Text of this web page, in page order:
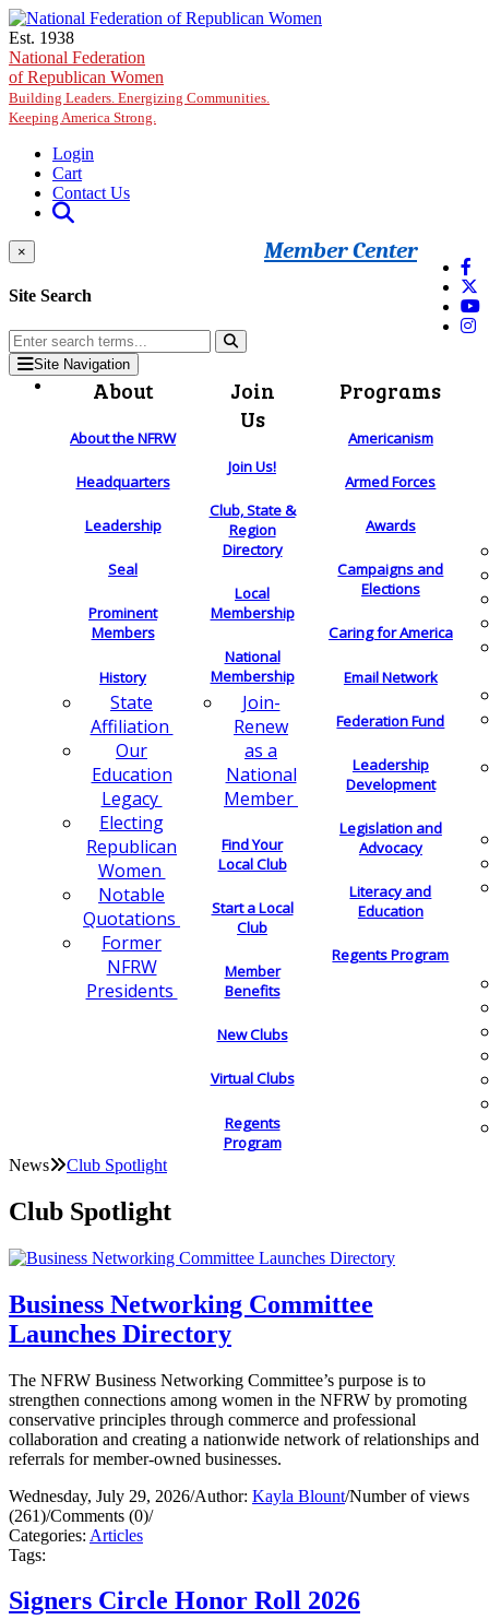
Skip to main content
Est. 1938
National Federation
of Republican Women
Building Leaders. Energizing Communities.
Keeping America Strong.
Login
Cart
Contact Us
Member Center
×
Site Search
Site Navigation
About
About the NFRW
Headquarters
Leadership
Seal
Prominent
Members
History
State
Affiliation
Our
Education
Legacy
Electing
Republican
Women
Notable
Quotations
Former
NFRW
Presidents
Join
Us
Join Us!
Club, State &
Region
Directory
Local
Membership
National
Membership
Join-
Renew
as a
National
Member
Find Your
Local Club
Start a Local
Club
Member
Benefits
New Clubs
Virtual Clubs
Regents
Program
Programs
Americanism
Armed Forces
Awards
Campaigns and
Elections
Caring for America
Email Network
Federation Fund
Leadership
Development
Legislation and
Advocacy
Literacy and
Education
Regents Program
News Club Spotlight
Club Spotlight
Business Networking Committee
Launches Directory
The NFRW Business Networking Committee’s purpose is to
strengthen connections among women in the NFRW by promoting
conservative principles through commerce and professional
collaboration and creating a nationwide network of relationships and
referrals for member-owned businesses.
Wednesday, July 29, 2026/Author: Kayla Blount/Number of views
(261)/Comments (0)/
Categories: Articles
Tags:
Signers Circle Honor Roll 2026